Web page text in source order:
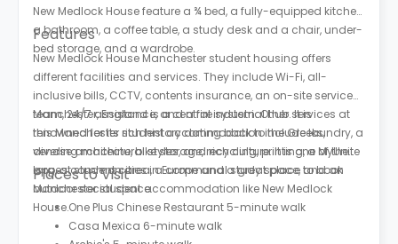
New Medlock Housefeature a ¾ bed, a fully-equipped kitchen,
a bathroom, a coffee table, a study desk and a chair, under-
bed storage, and a wardrobe.
Features
New Medlock House Manchester student housing offers
different facilities and services. They include Wi-Fi, all-
inclusive bills, CCTV, contents insurance, an on-site service
team, 24/7 assistance, and a fire system. Other services at
this Manchester student accommodation include laundry, a
vending machine, bike storage, recycling, printing, a MyUnite
app, a common area, a communal study space, and an
outdoor social space.
Manchester, England is a central industrial hub. It is
renowned for its rich history dating back to the Greeks,
diverse architectural styles, and rich culture. It is one of the
largest student cities in Europe and a great place to book
Manchester student accommodation like New Medlock
House.
Places to Visit
One Plus Chinese Restaurant 5-minute walk
Casa Mexica 6-minute walk